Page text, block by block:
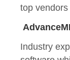
top
Industry